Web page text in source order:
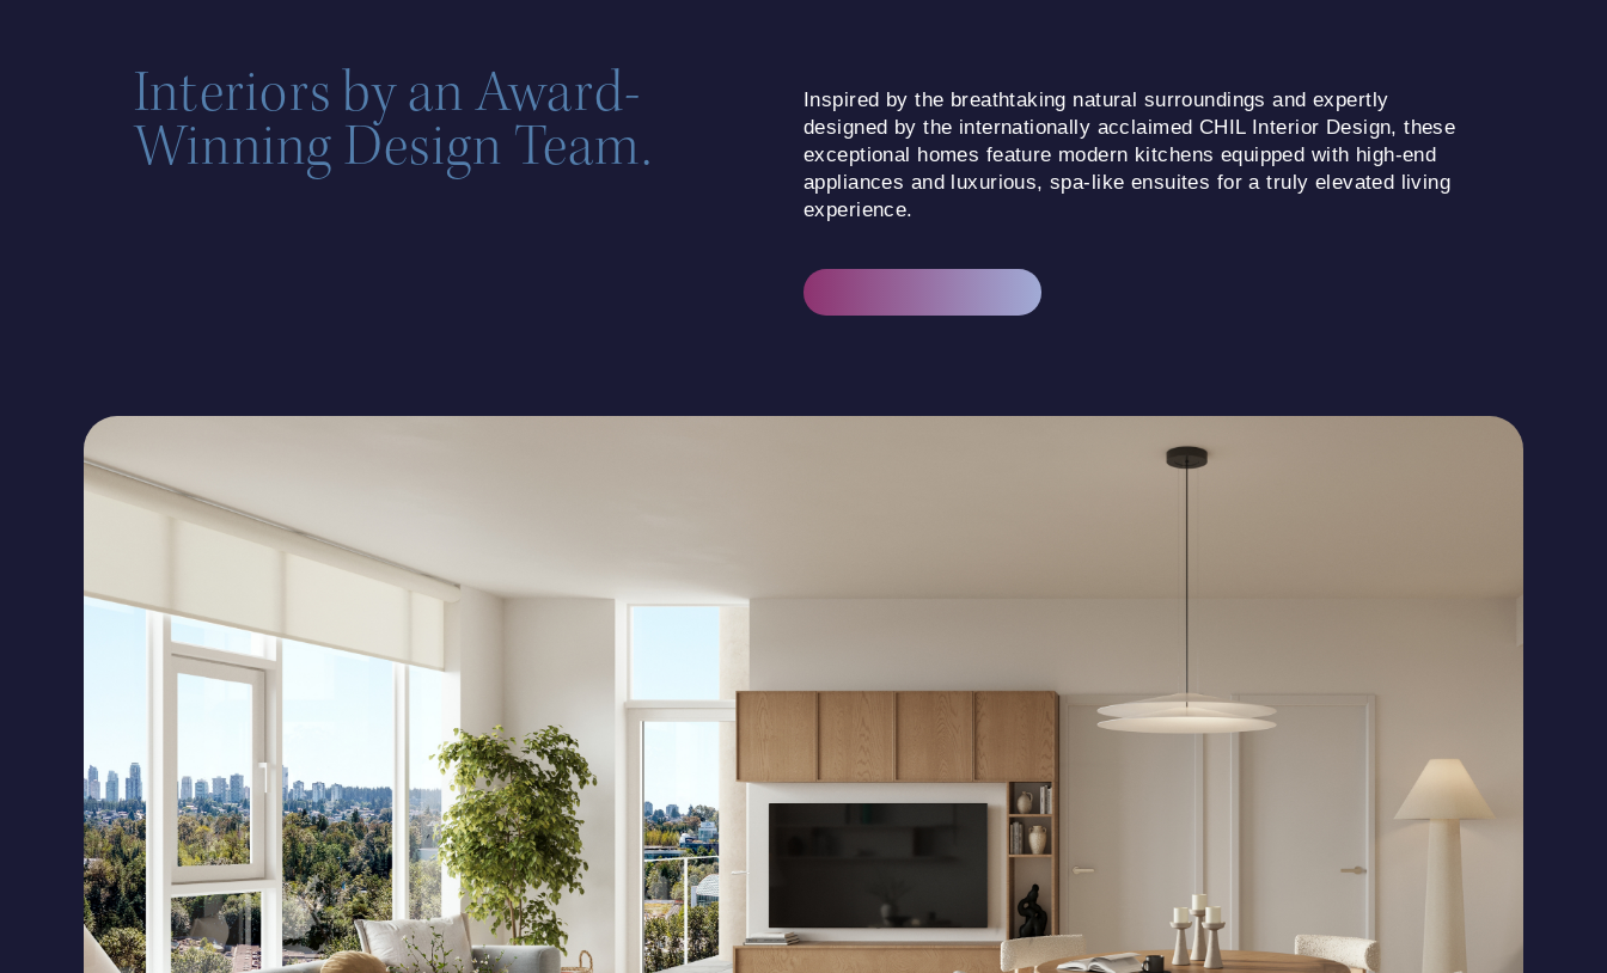
Interiors by an Award-
Winning Design Team.
Inspired by the breathtaking natural surroundings and expertly
designed by the internationally acclaimed CHIL Interior Design, these
exceptional homes feature modern kitchens equipped with high-end
appliances and luxurious, spa-like ensuites for a truly elevated living
experience.